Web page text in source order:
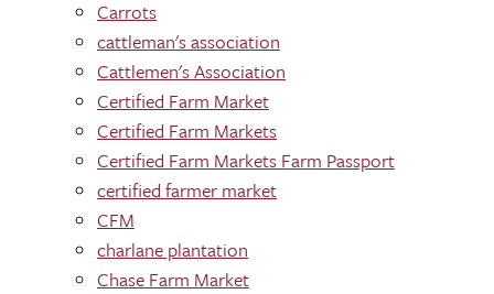
Carrots
cattleman's association
Cattlemen's Association
Certified Farm Market
Certified Farm Markets
Certified Farm Markets Farm Passport
certified farmer market
CFM
charlane plantation
Chase Farm Market